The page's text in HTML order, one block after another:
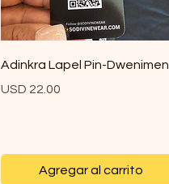
Vista rápida
Adinkra Lapel Pin-Dwenimen
Precio
USD 22.00
Agregar al carrito